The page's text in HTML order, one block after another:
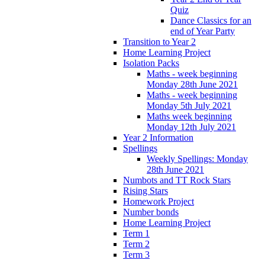
Quiz
Dance Classics for an
end of Year Party
Transition to Year 2
Home Learning Project
Isolation Packs
Maths - week beginning
Monday 28th June 2021
Maths - week beginning
Monday 5th July 2021
Maths week beginning
Monday 12th July 2021
Year 2 Information
Spellings
Weekly Spellings: Monday
28th June 2021
Numbots and TT Rock Stars
Rising Stars
Homework Project
Number bonds
Home Learning Project
Term 1
Term 2
Term 3